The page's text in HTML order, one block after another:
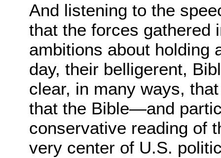
And listening to the
that the forces gathered
ambitions about holding
day, their belligerent,
clear, in many ways,
that the Bible—and
conservative reading of
very center of U.S.